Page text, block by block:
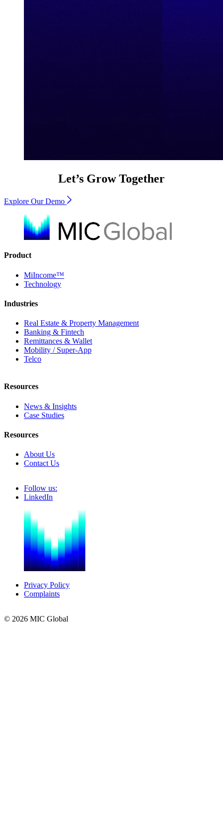
Let’s Grow Together
Explore Our Demo
Product
MiIncome™
Technology
Industries
Real Estate & Property Management
Banking & Fintech
Remittances & Wallet
Mobility / Super-App
Telco
Resources
News & Insights
Case Studies
Resources
About Us
Contact Us
Follow us:
LinkedIn
Privacy Policy
Complaints
© 2026 MIC Global